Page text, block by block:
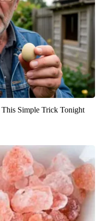
Simple Trick Tonight